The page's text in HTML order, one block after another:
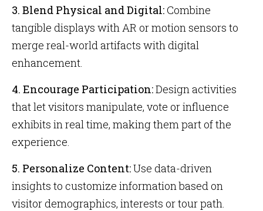
3. Blend Physical and Digital:Combine
tangible displays with AR or motion sensors to
merge real-world artifacts with digital
enhancement.
4. Encourage Participation:Design activities
that let visitors manipulate, vote or influence
exhibits in real time, making them part of the
experience.
5. Personalize Content:Use data-driven
insights to customize information based on
visitor demographics, interests or tour path.